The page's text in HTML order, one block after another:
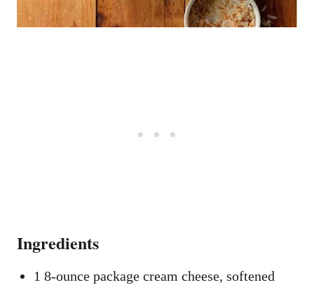
Ingredients
1 8-ounce package cream cheese, softened